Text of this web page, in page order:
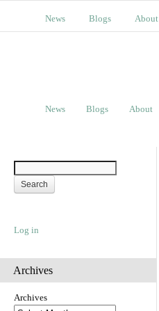
News Blogs About
News Blogs About
Log in
Archives
Archives